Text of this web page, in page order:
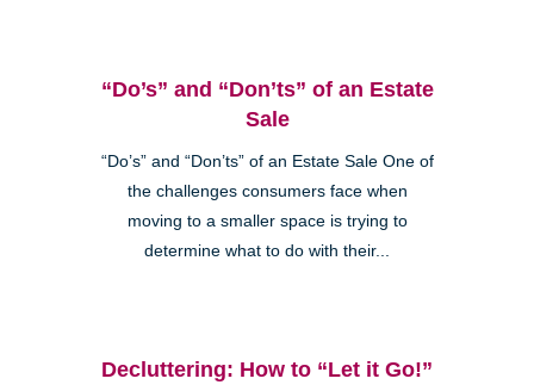
“Do’s” and “Don’ts” of an Estate
Sale
“Do’s” and “Don’ts” of an Estate Sale One of
the challenges consumers face when
moving to a smaller space is trying to
determine what to do with their...
Decluttering: How to “Let it Go!”